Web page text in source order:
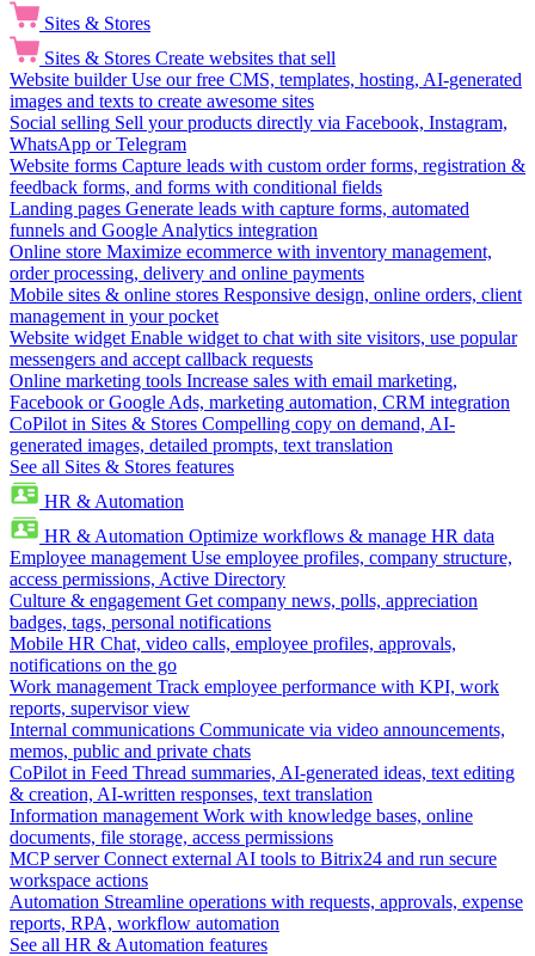
Sites & Stores
Sites & Stores Create websites that sell
Website builder Use our free CMS, templates, hosting, AI-generated
images and texts to create awesome sites
Social selling Sell your products directly via Facebook, Instagram,
WhatsApp or Telegram
Website forms Capture leads with custom order forms, registration &
feedback forms, and forms with conditional fields
Landing pages Generate leads with capture forms, automated
funnels and Google Analytics integration
Online store Maximize ecommerce with inventory management,
order processing, delivery and online payments
Mobile sites & online stores Responsive design, online orders, client
management in your pocket
Website widget Enable widget to chat with site visitors, use popular
messengers and accept callback requests
Online marketing tools Increase sales with email marketing,
Facebook or Google Ads, marketing automation, CRM integration
CoPilot in Sites & Stores Compelling copy on demand, AI-
generated images, detailed prompts, text translation
See all Sites & Stores features
HR & Automation
HR & Automation Optimize workflows & manage HR data
Employee management Use employee profiles, company structure,
access permissions, Active Directory
Culture & engagement Get company news, polls, appreciation
badges, tags, personal notifications
Mobile HR Chat, video calls, employee profiles, approvals,
notifications on the go
Work management Track employee performance with KPI, work
reports, supervisor view
Internal communications Communicate via video announcements,
memos, public and private chats
CoPilot in Feed Thread summaries, AI-generated ideas, text editing
& creation, AI-written responses, text translation
Information management Work with knowledge bases, online
documents, file storage, access permissions
MCP server Connect external AI tools to Bitrix24 and run secure
workspace actions
Automation Streamline operations with requests, approvals, expense
reports, RPA, workflow automation
See all HR & Automation features